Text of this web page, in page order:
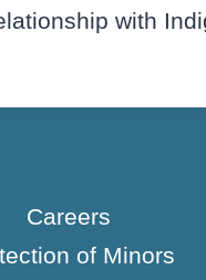
with
Careers
of Minors